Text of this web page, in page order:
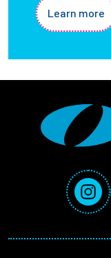
Learn more